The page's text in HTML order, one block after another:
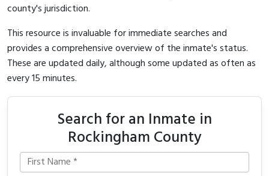
county's jurisdiction.
This resource is invaluable for immediate searches and
provides a comprehensive overview of the inmate's status.
These are updated daily, although some updated as often as
every 15 minutes.
Search for an Inmate in
Rockingham County